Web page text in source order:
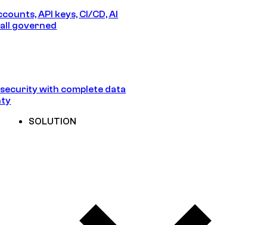
API keys, CI/CD, AI
governed
with complete data
SOLUTION